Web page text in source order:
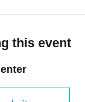
and fixed
this event